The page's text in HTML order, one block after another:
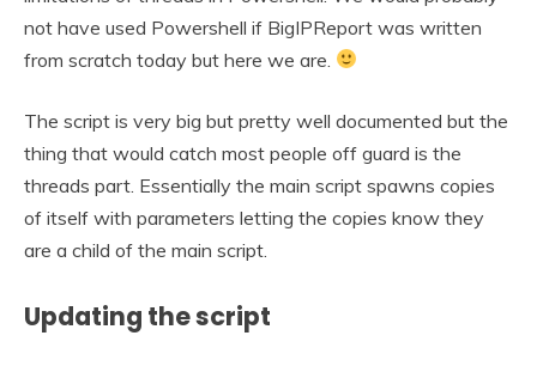
not have used Powershell if BigIPReport was written
from scratch today but here we are.
The script is very big but pretty well documented but the
thing that would catch most people off guard is the
threads part. Essentially the main script spawns copies
of itself with parameters letting the copies know they
are a child of the main script.
Updating the script